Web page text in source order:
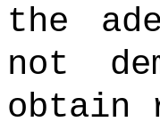
the
not